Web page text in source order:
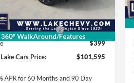
360° WalkAround/Features
Ext. Int.
Less
$104,165
Cars Discount:
-$2,570
$399
Cars Price:
$101,595
APR for 60 Months and 90 Day